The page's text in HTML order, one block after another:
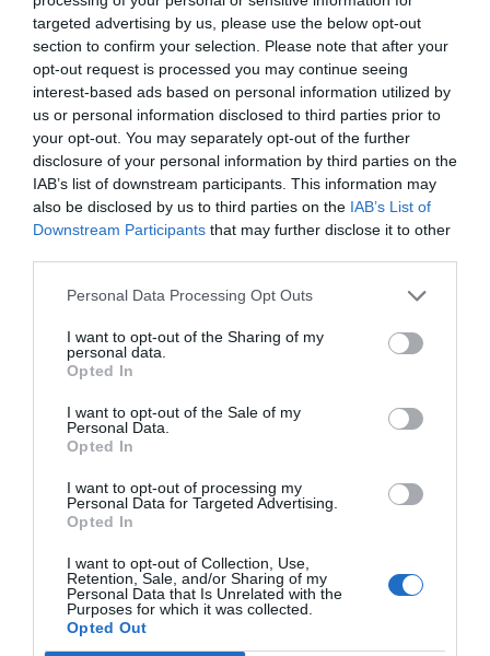
targeted advertising by us, please use the below opt-out
section to confirm your selection. Please note that after your
opt-out request is processed you may continue seeing
interest-based ads based on personal information utilized by
us or personal information disclosed to third parties prior to
your opt-out. You may separately opt-out of the further
disclosure of your personal information by third parties on the
IAB’s list of downstream participants. This information may
also be disclosed by us to third parties on the IAB’s List of
Downstream Participants that may further disclose it to other
Personal Data Processing Opt Outs
I want to opt-out of the Sharing of my
personal data.
Opted In
I want to opt-out of the Sale of my
Personal Data.
Opted In
I want to opt-out of processing my
Personal Data for Targeted Advertising.
Opted In
I want to opt-out of Collection, Use,
Retention, Sale, and/or Sharing of my
Personal Data that Is Unrelated with the
Purposes for which it was collected.
Opted Out